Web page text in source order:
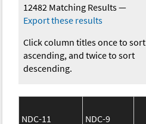
12482 Matching Results—
Export these results
Click column titles once to sort
ascending, and twice to sort
descending.
NDC-11
NDC-9